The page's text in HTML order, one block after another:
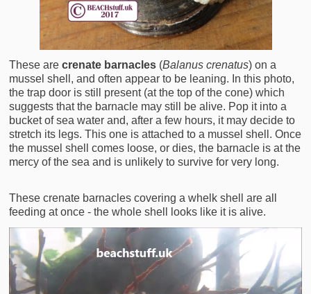
These are crenate barnacles (Balanus crenatus) on a
mussel shell, and often appear to be leaning. In this photo,
the trap door is still present (at the top of the cone) which
suggests that the barnacle may still be alive. Pop it into a
bucket of sea water and, after a few hours, it may decide to
stretch its legs. This one is attached to a mussel shell. Once
the mussel shell comes loose, or dies, the barnacle is at the
mercy of the sea and is unlikely to survive for very long.
These crenate barnacles covering a whelk shell are all
feeding at once - the whole shell looks like it is alive.